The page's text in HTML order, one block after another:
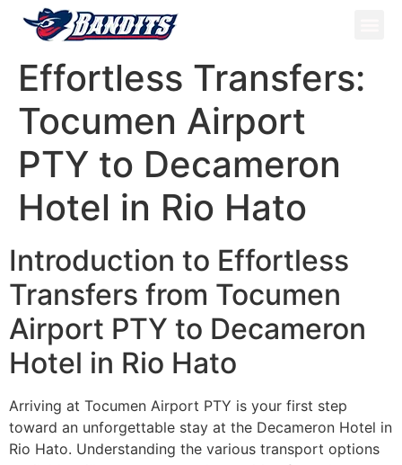
Effortless Transfers:
Tocumen Airport
PTY to Decameron
Hotel in Rio Hato
Introduction to Effortless
Transfers from Tocumen
Airport PTY to Decameron
Hotel in Rio Hato
Arriving at Tocumen Airport PTY is your first step
toward an unforgettable stay at the Decameron Hotel in
Rio Hato. Understanding the various transport options